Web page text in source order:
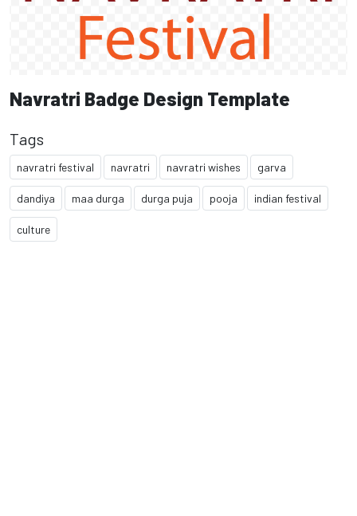
Navratri Badge Design Template
Tags
navratri festival navratri navratri wishes garva
dandiya maa durga durga puja pooja indian festival
culture